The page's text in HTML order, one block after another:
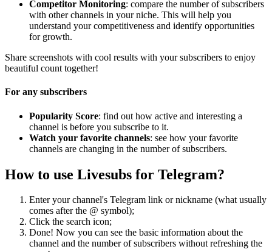
Competitor Monitoring: compare the number of subscribers
with other channels in your niche. This will help you
understand your competitiveness and identify opportunities
for growth.
Share screenshots with cool results with your subscribers to enjoy
beautiful count together!
For any subscribers
Popularity Score: find out how active and interesting a
channel is before you subscribe to it.
Watch your favorite channels: see how your favorite
channels are changing in the number of subscribers.
How to use Livesubs for Telegram?
Enter your channel's Telegram link or nickname (what usually
comes after the @ symbol);
Click the search icon;
Done! Now you can see the basic information about the
channel and the number of subscribers without refreshing the